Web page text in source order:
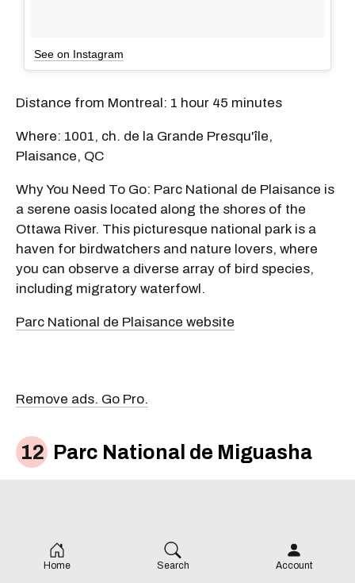
See on Instagram
Distance from Montreal: 1 hour 45 minutes
Where: 1001, ch. de la Grande Presqu'île,
Plaisance, QC
Why You Need To Go: Parc National de Plaisance is
a serene oasis located along the shores of the
Ottawa River. This picturesque national park is a
haven for birdwatchers and nature lovers, where
you can observe a diverse array of bird species,
including migratory waterfowl.
Parc National de Plaisance website
Remove ads. Go Pro.
Parc National de Miguasha
Home Search Account